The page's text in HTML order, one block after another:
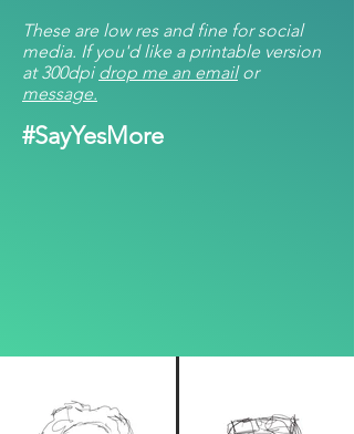
These are low res and fine for social
media. If you'd like a printable version
at 300dpidrop me an emailor
message.
#SayYesMore